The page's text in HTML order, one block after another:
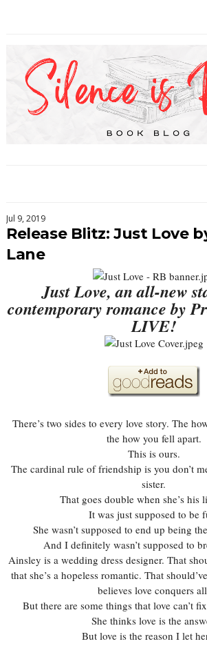
Jul 9, 2019
Release Blitz: Just Love
Lane
Just Love, an all-new
contemporary romance by
LIVE!
There’s two sides to every love story. The
the how you fell apart.
This is ours.
The cardinal rule of friendship is you don’t
sister.
That goes double when she’s his
It was just supposed to be
She wasn’t supposed to end up being
And I definitely wasn’t supposed to
Ainsley is a wedding dress designer. That
that she’s a hopeless romantic. That
believes love conquers
But there are some things that love can’t
She thinks love is the
But love is the reason I let